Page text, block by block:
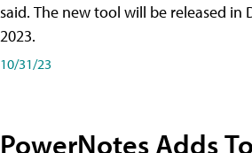
said. The new tool will be released in
2023.
10/31/23
PowerNotes Adds